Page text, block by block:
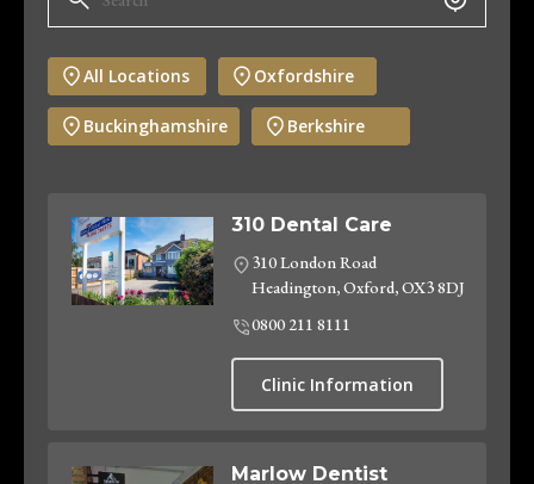
All Locations Oxfordshire
Buckinghamshire Berkshire
310 Dental Care
310 London Road
Headington, Oxford, OX3 8DJ
0800 211 8111
Clinic Information
Marlow Dentist